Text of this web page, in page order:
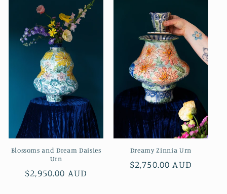
Blossoms and Dream Daisies
Urn
Regular
$2,950.00 AUD
Dreamy Zinnia Urn
Regular
$2,750.00 AUD